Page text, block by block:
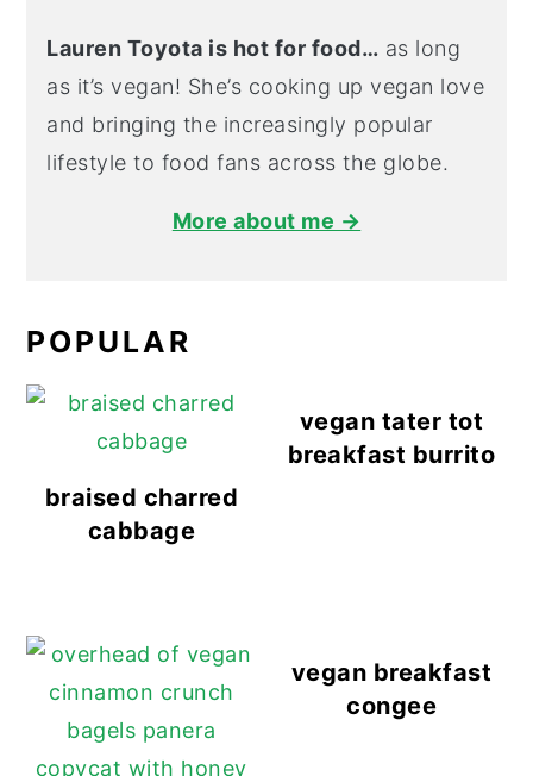
Lauren Toyota is hot for food… as long
as it’s vegan! She’s cooking up vegan love
and bringing the increasingly popular
lifestyle to food fans across the globe.
More about me →
POPULAR
braised charred
cabbage
vegan tater tot
breakfast burrito
vegan breakfast
congee